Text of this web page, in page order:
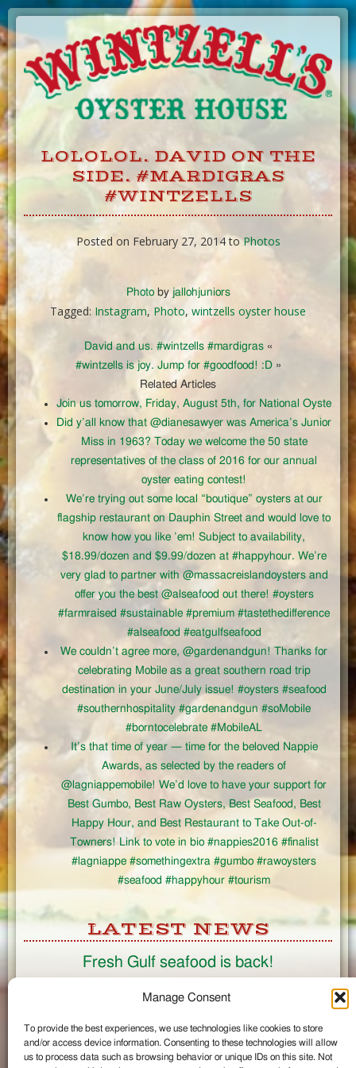
Manage Consent
To provide the best experiences, we use technologies like cookies to store
and/or access device information. Consenting to these technologies will allow
us to process data such as browsing behavior or unique IDs on this site. Not
Skip
Content
LOLOLOL. DAVID ON THE
SIDE. #MARDIGRAS
#WINTZELLS
Posted on February 27, 2014 toPhotos
Photoby jallohjuniors
Tagged: Instagram, Photo, wintzells oyster house
David and us. #wintzells #mardigras«
#wintzells is joy. Jump for #goodfood! :D»
Related Articles
Join us tomorrow, Friday, August 5th, for National Oyste
Did y’all know that @dianesawyer was America’s Junior
Miss in 1963? Today we welcome the 50 state
representatives of the class of 2016 for our annual
oyster eating contest!
We’re trying out some local “boutique” oysters at our
flagship restaurant on Dauphin Street and would love to
know how you like ’em! Subject to availability,
$18.99/dozen and $9.99/dozen at #happyhour. We’re
very glad to partner with @massacreislandoysters and
offer you the best @alseafood out there! #oysters
#farmraised #sustainable #premium #tastethedifference
#alseafood #eatgulfseafood
We couldn’t agree more, @gardenandgun! Thanks for
celebrating Mobile as a great southern road trip
destination in your June/July issue! #oysters #seafood
#southernhospitality #gardenandgun #soMobile
#borntocelebrate #MobileAL
It’s that time of year — time for the beloved Nappie
Awards, as selected by the readers of
@lagniappemobile! We’d love to have your support for
Best Gumbo, Best Raw Oysters, Best Seafood, Best
Happy Hour, and Best Restaurant to Take Out-of-
Towners! Link to vote in bio #nappies2016 #finalist
#lagniappe #somethingextra #gumbo #rawoysters
#seafood #happyhour #tourism
LATEST NEWS
Fresh Gulf seafood is back!
CONNECT
Like us on Facebook
Circle us on Google+